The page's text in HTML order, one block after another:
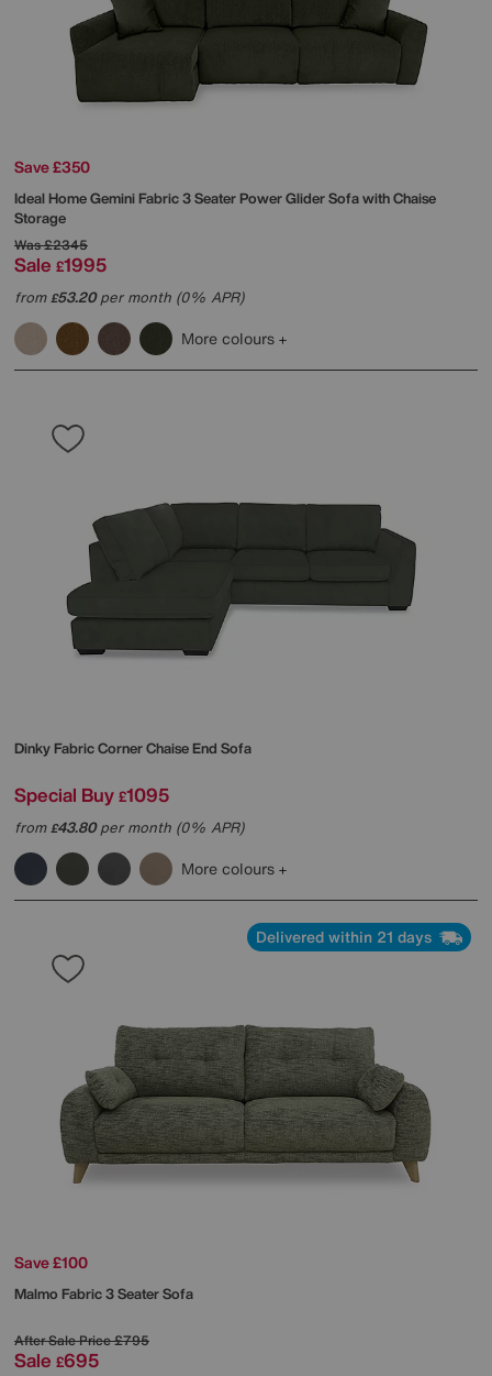
Save £350
Ideal HomeGemini Fabric 3 Seater Power Glider Sofa with Chaise
Storage
Was£2345
Sale £1995
from£53.20per month (0% APR)
More colours
Dinky Fabric Corner Chaise End Sofa
Special Buy £1095
from£43.80per month (0% APR)
More colours
Delivered within 21 days
Save £100
Malmo Fabric 3 Seater Sofa
After Sale Price£795
Sale £695